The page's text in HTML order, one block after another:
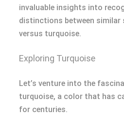
invaluable insights into
distinctions between similar
versus turquoise.
Exploring Turquoise
Let’s venture into the
turquoise, a color that has
for centuries.